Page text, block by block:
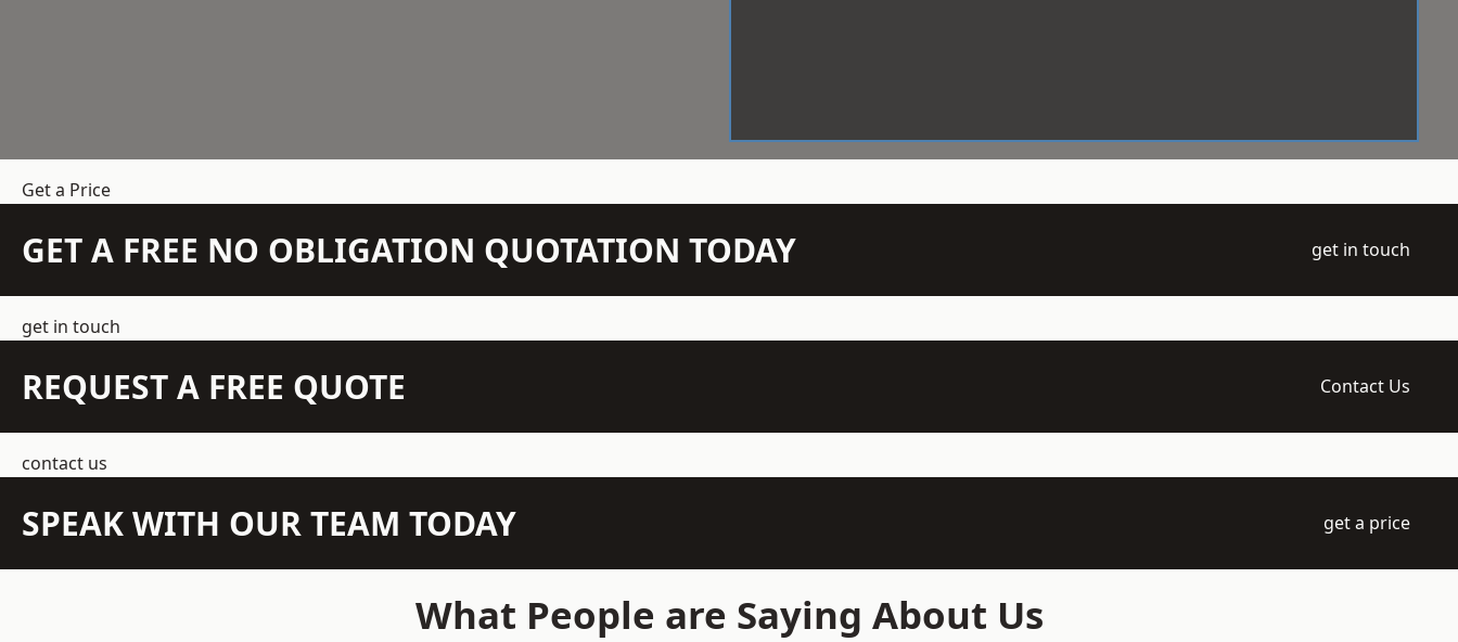
Get a Price
GET A FREE NO OBLIGATION QUOTATION TODAY get in touch
get in touch
REQUEST A FREE QUOTE Contact Us
contact us
SPEAK WITH OUR TEAM TODAY get a price
What People are Saying About Us